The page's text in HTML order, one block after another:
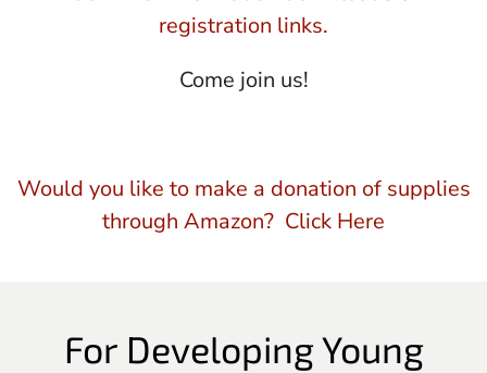
registration links.
Come join us!
Would you like to make a donation of supplies
through Amazon? Click Here
For Developing Young